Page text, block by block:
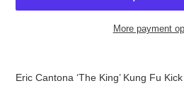
More payment
to
Eric Cantona ‘The King’ Kung Fu